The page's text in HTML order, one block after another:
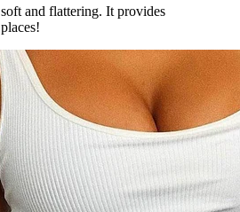
and flattering. It provides